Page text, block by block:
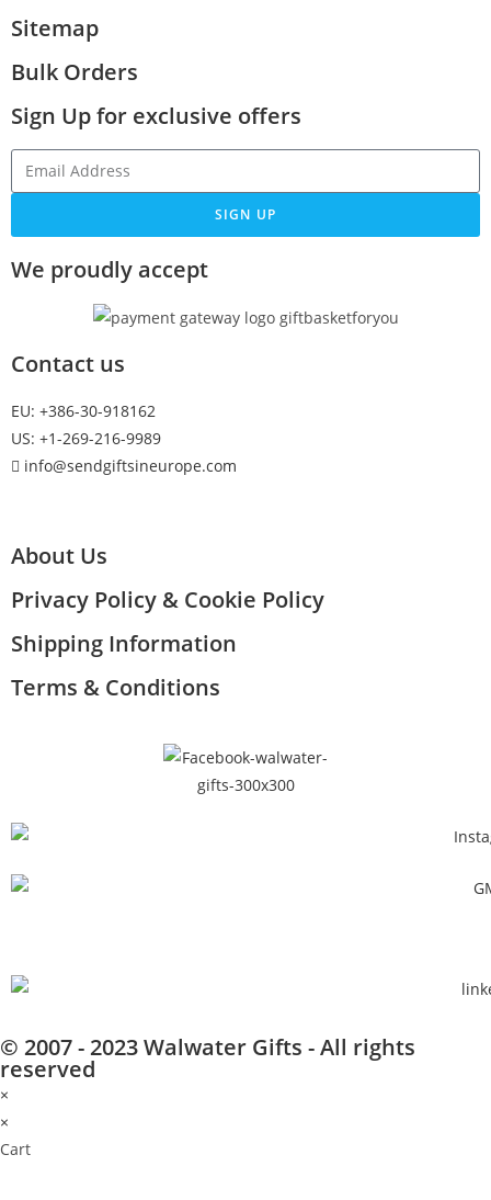
Sitemap
Bulk Orders
Sign Upfor exclusive offers
SIGN UP
We proudly accept
Contact us
EU: +386-30-918162
US: +1-269-216-9989
info@sendgiftsineurope.com
About Us
Privacy Policy & Cookie Policy
Shipping Information
Terms & Conditions
© 2007 - 2023 Walwater Gifts - All rights
reserved
×
×
Cart